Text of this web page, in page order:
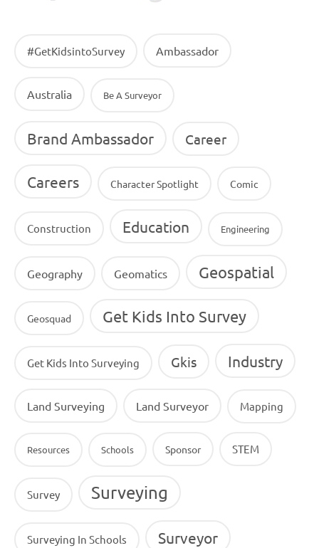
#GetKidsintoSurvey Ambassador
Australia Be A Surveyor
Brand Ambassador Career
Careers Character Spotlight Comic
Construction Education Engineering
Geography Geomatics Geospatial
Geosquad Get Kids Into Survey
Get Kids Into Surveying Gkis Industry
Land Surveying Land Surveyor Mapping
Resources Schools Sponsor STEM
Survey Surveying
Surveying In Schools Surveyor